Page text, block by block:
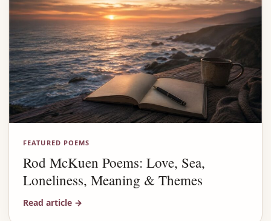
FEATURED POEMS
Rod McKuen Poems: Love, Sea,
Loneliness, Meaning & Themes
Read article →